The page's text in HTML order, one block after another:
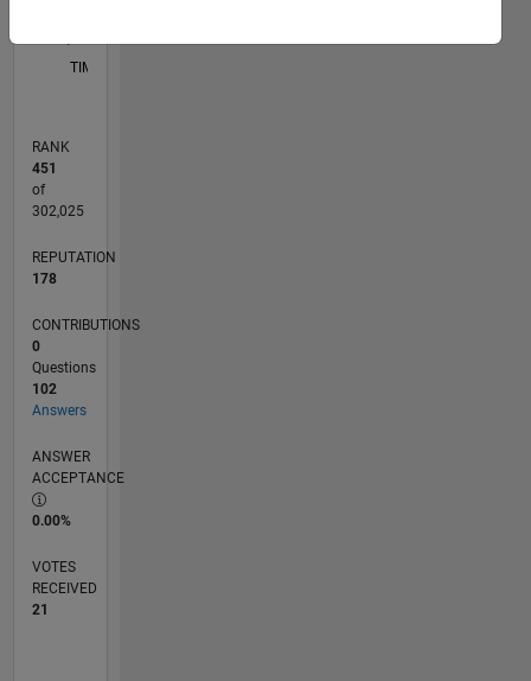
articles/ideas/opinions
way
reflect
that of
TIMELINE
RANK
451
of
302,025
REPUTATION
178
CONTRIBUTIONS
0
Questions
102
Answers
ANSWER
ACCEPTANCE
0.00%
VOTES
RECEIVED
21